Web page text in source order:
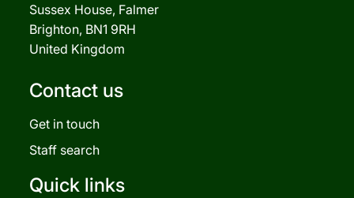
Sussex House, Falmer
Brighton, BN1 9RH
United Kingdom
Contact us
Get in touch
Staff search
Quick links